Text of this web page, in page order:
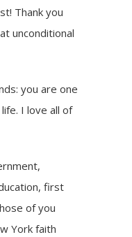
Thank you
unconditional
you are one
I love all of
first
of you
York faith